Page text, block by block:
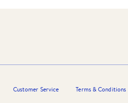
Customer Service Terms & Conditions